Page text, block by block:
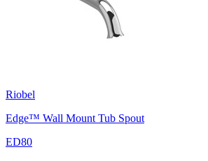
Riobel
Edge™ Wall Mount Tub Spout
ED80